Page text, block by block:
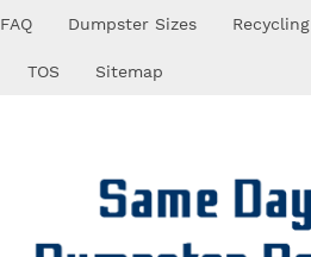
FAQ Dumpster Sizes Recycling
TOS Sitemap